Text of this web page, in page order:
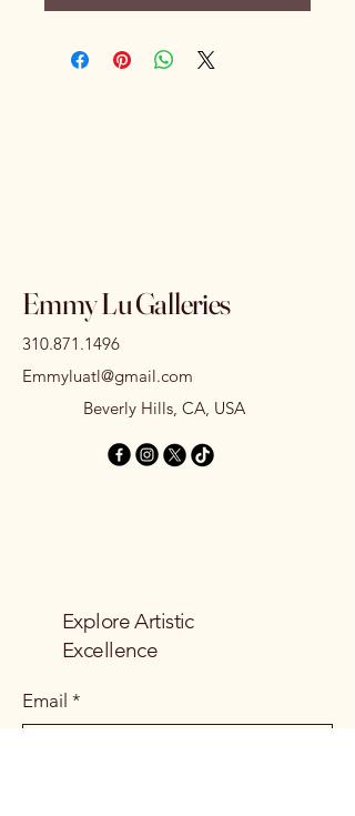
Emmy Lu Galleries
310.871.1496
Emmyluatl@gmail.com
Beverly Hills, CA, USA
Explore Artistic
Excellence
Email *